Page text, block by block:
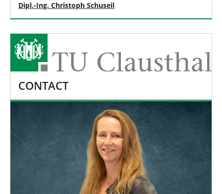
Dipl.-Ing. Christoph Schuseil
CONTACT